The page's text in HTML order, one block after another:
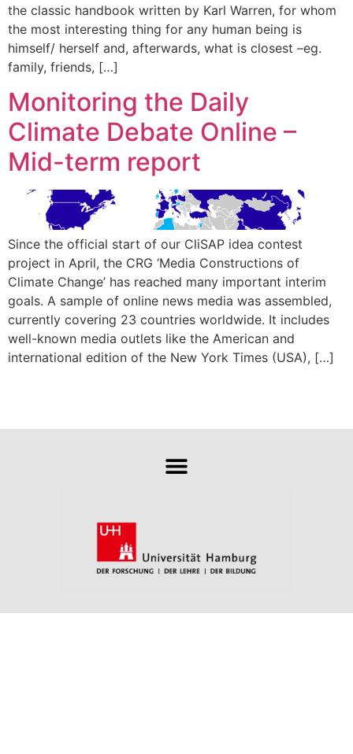
the classic handbook written by Karl Warren, for whom
the most interesting thing for any human being is
himself/ herself and, afterwards, what is closest –eg.
family, friends, […]
Monitoring the Daily
Climate Debate Online –
Mid-term report
Since the official start of our CliSAP idea contest
project in April, the CRG ‘Media Constructions of
Climate Change’ has reached many important interim
goals. A sample of online news media was assembled,
currently covering 23 countries worldwide. It includes
well-known media outlets like the American and
international edition of the New York Times (USA), […]